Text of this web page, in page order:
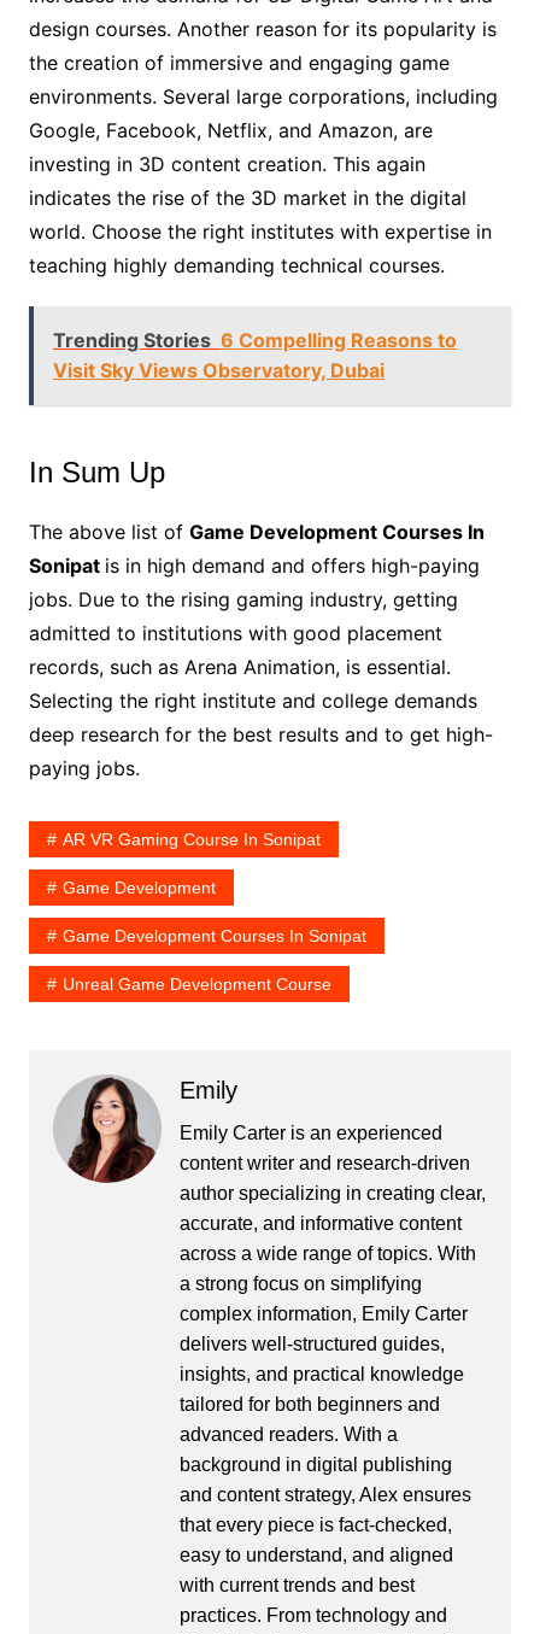
design courses. Another reason for its popularity is
the creation of immersive and engaging game
environments. Several large corporations, including
Google, Facebook, Netflix, and Amazon, are
investing in 3D content creation. This again
indicates the rise of the 3D market in the digital
world. Choose the right institutes with expertise in
teaching highly demanding technical courses.
Trending Stories 6 Compelling Reasons to
Visit Sky Views Observatory, Dubai
In Sum Up
The above list of Game Development Courses In
Sonipat is in high demand and offers high-paying
jobs. Due to the rising gaming industry, getting
admitted to institutions with good placement
records, such as Arena Animation, is essential.
Selecting the right institute and college demands
deep research for the best results and to get high-
paying jobs.
AR VR Gaming Course In Sonipat
Game Development
Game Development Courses In Sonipat
Unreal Game Development Course
Emily
Emily Carter is an experienced
content writer and research-driven
author specializing in creating clear,
accurate, and informative content
across a wide range of topics. With
a strong focus on simplifying
complex information, Emily Carter
delivers well-structured guides,
insights, and practical knowledge
tailored for both beginners and
advanced readers. With a
background in digital publishing
and content strategy, Alex ensures
that every piece is fact-checked,
easy to understand, and aligned
with current trends and best
practices. From technology and